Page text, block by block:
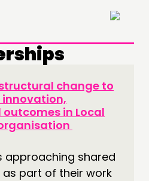
×
change to
innovation,
in Local
approaching shared
part of their work